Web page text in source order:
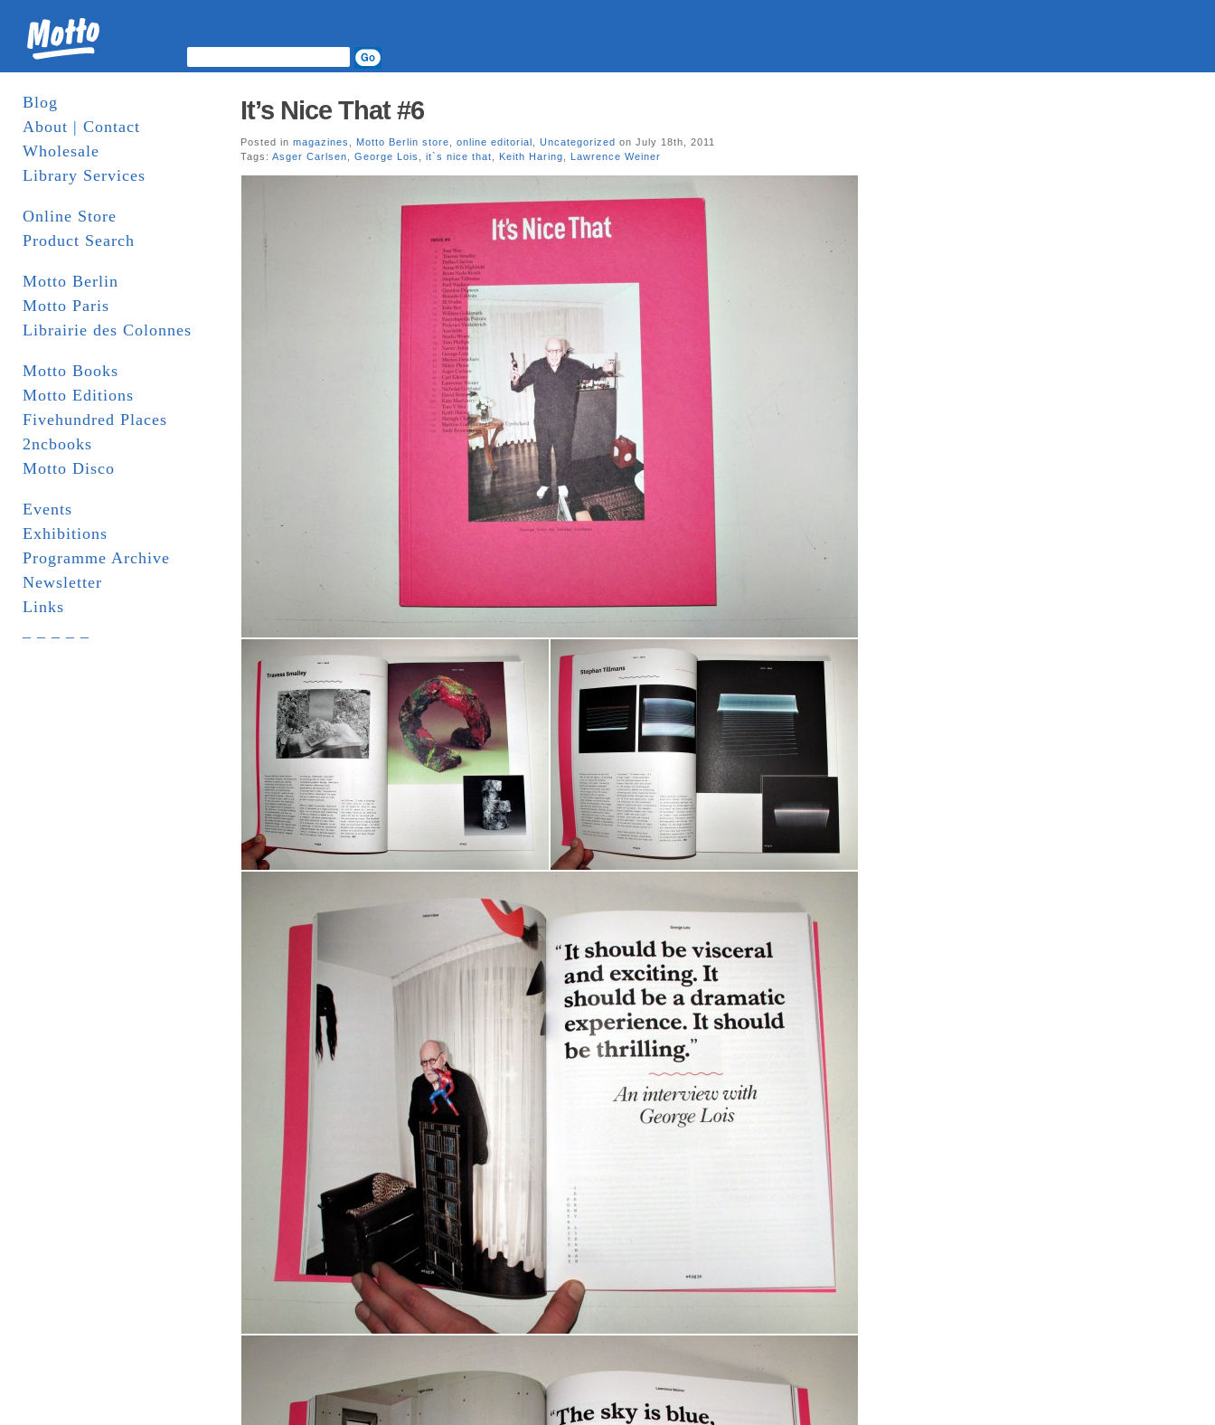
Blog
About | Contact
Wholesale
Library Services
Online Store
Product Search
Motto Berlin
Motto Paris
Librairie des Colonnes
Motto Books
Motto Editions
Fivehundred Places
2ncbooks
Motto Disco
Events
Exhibitions
Programme Archive
Newsletter
Links
It’s Nice That #6
Posted in magazines Motto Berlin store online editorial Uncategorized on July 18th, 2011
Tags: Asger Carlsen George Lois it`s nice that Keith Haring Lawrence Weiner